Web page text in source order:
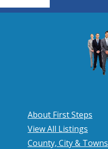
About First Steps
View All Listings
County, City & Towns